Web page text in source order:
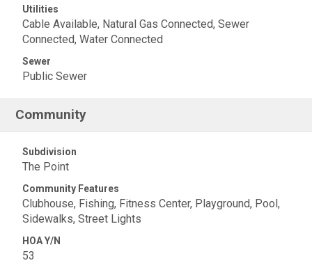
Utilities
Cable Available, Natural Gas Connected, Sewer
Connected, Water Connected
Sewer
Public Sewer
Community
Subdivision
The Point
Community Features
Clubhouse, Fishing, Fitness Center, Playground, Pool,
Sidewalks, Street Lights
HOA Y/N
53